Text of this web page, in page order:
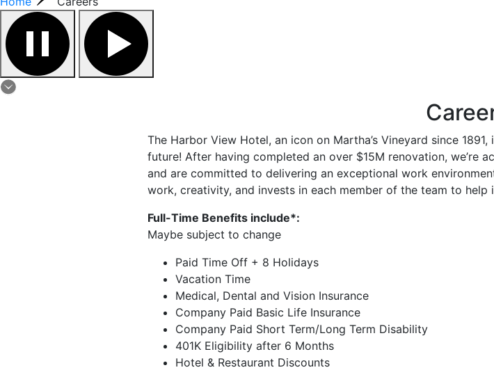
The Harbor View Hotel, an icon on Martha’s Vineyard since
future! After having completed an over $15M renovation, we’re
and are committed to delivering an exceptional work
work, creativity, and invests in each member of the team to
Full-Time Benefits include*:
Maybe subject to change
Paid Time Off + 8 Holidays
Vacation Time
Medical, Dental and Vision Insurance
Company Paid Basic Life Insurance
Company Paid Short Term/Long Term Disability
401K Eligibility after 6 Months
Hotel & Restaurant Discounts